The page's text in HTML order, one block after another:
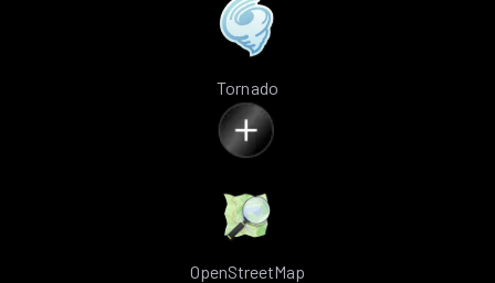
Tornado
OpenStreetMap